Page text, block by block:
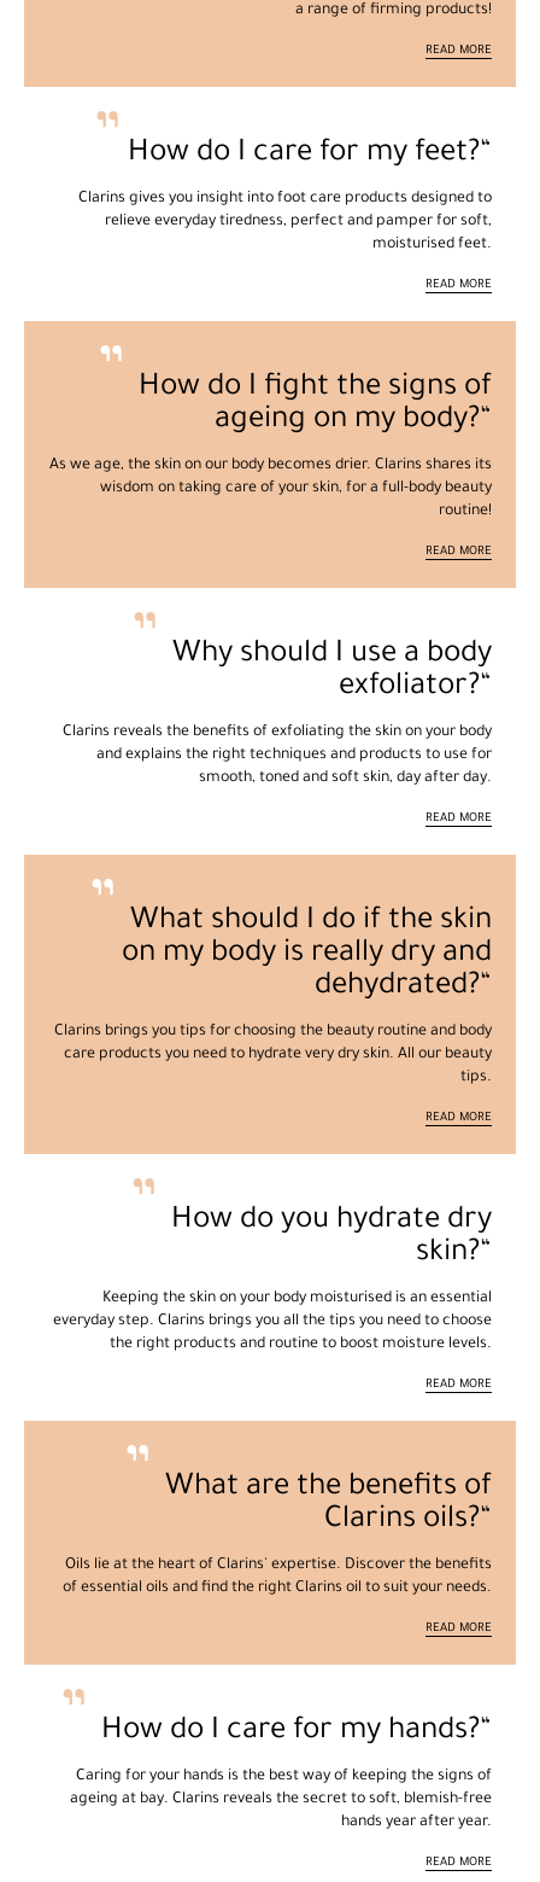
a range of firming products!
READ MORE
How do I care for my feet?
Clarins gives you insight into foot care products designed to
relieve everyday tiredness, perfect and pamper for soft,
moisturised feet.
READ MORE
How do I fight the signs of
ageing on my body?
As we age, the skin on our body becomes drier. Clarins shares its
wisdom on taking care of your skin, for a full-body beauty
routine!
READ MORE
Why should I use a body
exfoliator?
Clarins reveals the benefits of exfoliating the skin on your body
and explains the right techniques and products to use for
smooth, toned and soft skin, day after day.
READ MORE
What should I do if the skin
on my body is really dry and
dehydrated?
Clarins brings you tips for choosing the beauty routine and body
care products you need to hydrate very dry skin. All our beauty
tips.
READ MORE
How do you hydrate dry
skin?
Keeping the skin on your body moisturised is an essential
everyday step. Clarins brings you all the tips you need to choose
the right products and routine to boost moisture levels.
READ MORE
What are the benefits of
Clarins oils?
Oils lie at the heart of Clarins' expertise. Discover the benefits
of essential oils and find the right Clarins oil to suit your needs.
READ MORE
How do I care for my hands?
Caring for your hands is the best way of keeping the signs of
ageing at bay. Clarins reveals the secret to soft, blemish-free
hands year after year.
READ MORE